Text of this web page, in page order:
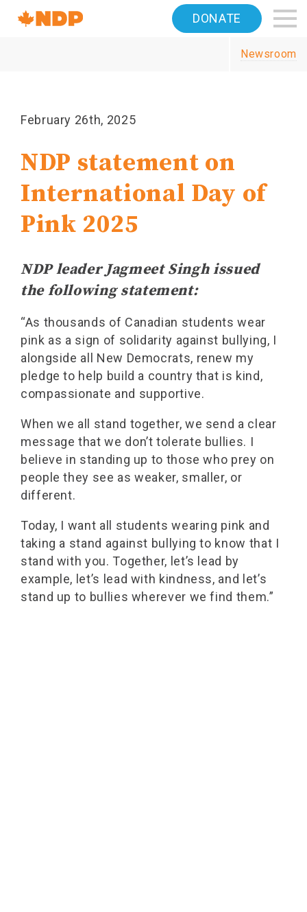
Navigation
Home DONATE
Newsroom
February 26th, 2025
NDP statement on
International Day of
Pink 2025
NDP leader Jagmeet Singh issued
the following statement:
“As thousands of Canadian students wear
pink as a sign of solidarity against bullying, I
alongside all New Democrats, renew my
pledge to help build a country that is kind,
compassionate and supportive.
When we all stand together, we send a clear
message that we don’t tolerate bullies. I
believe in standing up to those who prey on
people they see as weaker, smaller, or
different.
Today, I want all students wearing pink and
taking a stand against bullying to know that I
stand with you. Together, let’s lead by
example, let’s lead with kindness, and let’s
stand up to bullies wherever we find them.”